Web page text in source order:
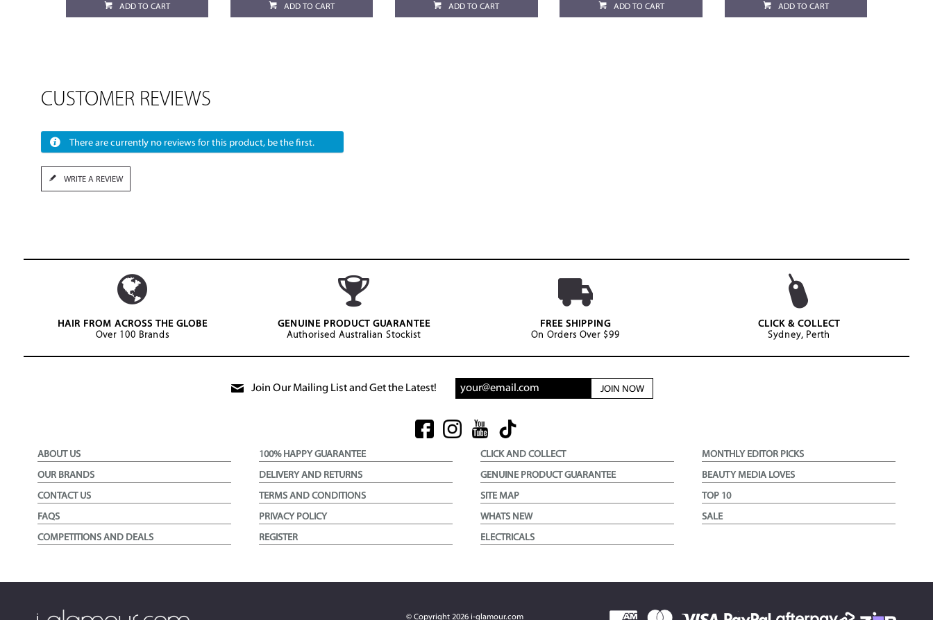
ADD TO CART ADD TO CART ADD TO CART ADD TO CART ADD TO CART
CUSTOMER REVIEWS
There are currently no reviews for this product, be the first.
WRITE A REVIEW
HAIR FROM ACROSS THE GLOBE
Over 100 Brands
GENUINE PRODUCT GUARANTEE
Authorised Australian Stockist
FREE SHIPPING
On Orders Over $99
CLICK & COLLECT
Sydney, Perth
Join Our Mailing List and Get the Latest! JOIN NOW
ABOUT US
OUR BRANDS
CONTACT US
FAQS
COMPETITIONS AND DEALS
100% HAPPY GUARANTEE
DELIVERY AND RETURNS
TERMS AND CONDITIONS
PRIVACY POLICY
REGISTER
CLICK AND COLLECT
GENUINE PRODUCT GUARANTEE
SITE MAP
WHATS NEW
ELECTRICALS
MONTHLY EDITOR PICKS
BEAUTY MEDIA LOVES
TOP 10
SALE
© Copyright 2026i-glamour.com